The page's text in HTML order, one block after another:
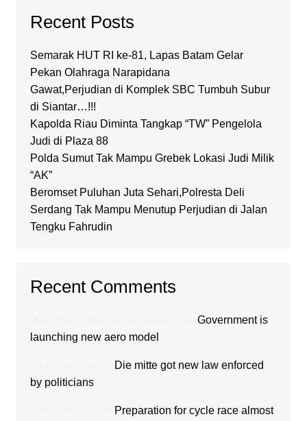
Recent Posts
Semarak HUT RI ke-81, Lapas Batam Gelar
Pekan Olahraga Narapidana
Gawat,Perjudian di Komplek SBC Tumbuh Subur
di Siantar…!!!
Kapolda Riau Diminta Tangkap “TW” Pengelola
Judi di Plaza 88
Polda Sumut Tak Mampu Grebek Lokasi Judi Milik
“AK”
Beromset Puluhan Juta Sehari,Polresta Deli
Serdang Tak Mampu Menutup Perjudian di Jalan
Tengku Fahrudin
Recent Comments
Government is
launching new aero model
Die mitte got new law enforced
by politicians
Preparation for cycle race almost